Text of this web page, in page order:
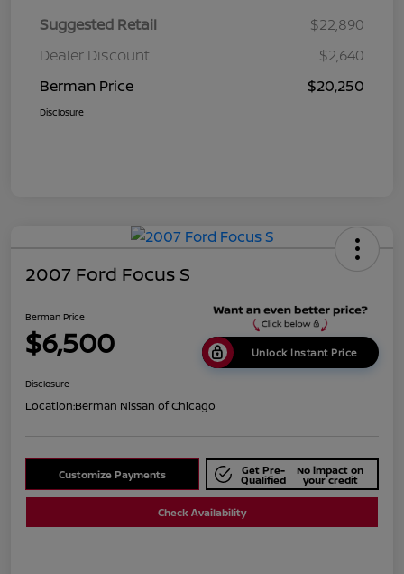
Suggested Retail
$22,890
Dealer Discount
$2,640
Berman Price
$20,250
Disclosure
2007 Ford Focus S
Berman Price
$6,500 Unlock Instant Price
Disclosure
Location:Berman Nissan of Chicago
Customize Payments Get Pre-
Qualified
No impact on
your credit
Check Availability